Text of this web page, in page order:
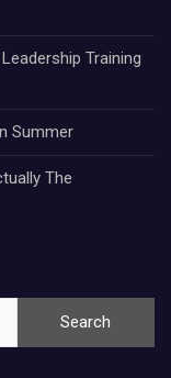
Training
Summer
The
Search